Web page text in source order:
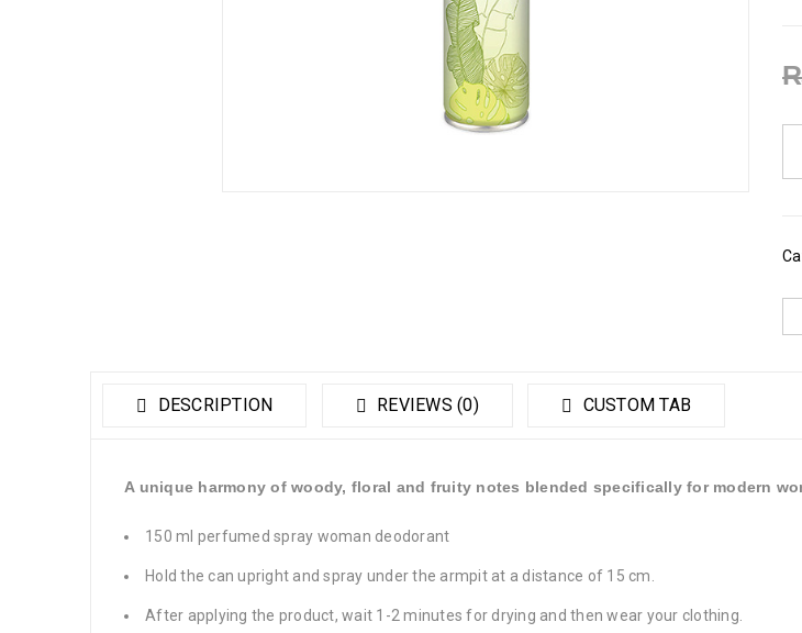
DESCRIPTION REVIEWS (0) CUSTOM TAB
A unique harmony of woody, floral and fruity notes blended specifically for modern
150 ml perfumed spray woman deodorant
Hold the can upright and spray under the armpit at a distance of 15 cm.
After applying the product, wait 1-2 minutes for drying and then wear your clothing.